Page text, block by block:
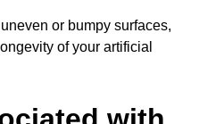
or bumpy surfaces,
of your artificial